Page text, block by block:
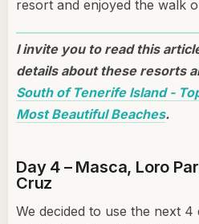
resort and enjoyed the walk
I invite you to read this
details about these resorts
South of Tenerife Island -
Most Beautiful Beaches.
Day 4 – Masca, Loro
Cruz
We decided to use the next